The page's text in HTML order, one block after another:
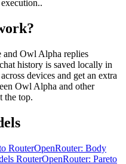
and Owl Alpha replies
history is saved locally in
devices and get an extra
Owl Alpha and other
the top.
RouterOpenRouter: Body
RouterOpenRouter: Pareto